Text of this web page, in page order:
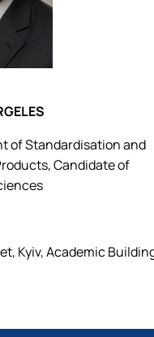
of Standardisation and
Candidate of
Kyiv, Academic